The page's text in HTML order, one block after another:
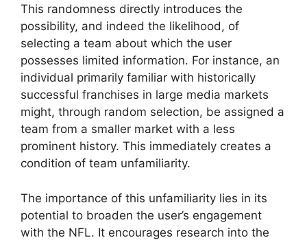
This randomness directly introduces the
possibility, and indeed the likelihood, of
selecting a team about which the user
possesses limited information. For instance, an
individual primarily familiar with historically
successful franchises in large media markets
might, through random selection, be assigned a
team from a smaller market with a less
prominent history. This immediately creates a
condition of team unfamiliarity.
The importance of this unfamiliarity lies in its
potential to broaden the user’s engagement
with the NFL. It encourages research into the